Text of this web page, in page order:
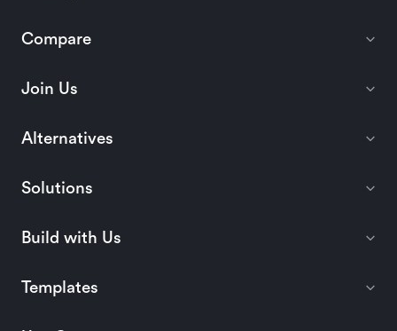
Compare
Join Us
Alternatives
Solutions
Build with Us
Templates